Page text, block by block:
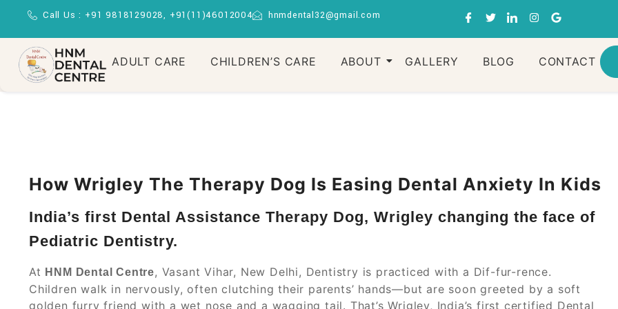
Call Us : +91 9818129028, +91(11)46012004 hnmdental32@gmail.com
ADULT CARE CHILDREN’S CARE ABOUT GALLERY BLOG CONTACT
How Wrigley The Therapy Dog Is Easing Dental Anxiety In Kids
India’s first Dental Assistance Therapy Dog, Wrigley changing the face of
Pediatric Dentistry.
At HNM Dental Centre, Vasant Vihar, New Delhi, Dentistry is practiced with a Dif-fur-rence.
Children walk in nervously, often clutching their parents’ hands—but are soon greeted by a soft
golden furry friend with a wet nose and a wagging tail. That’s Wrigley, India’s first certified Dental